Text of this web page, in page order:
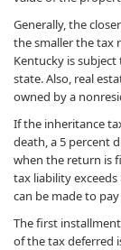
Generally, the
the smaller the tax
Kentucky is
state. Also, real
owned by a
If the inheritance
death, a 5 percent
when the return is
tax liability
can be made to
The first
of the tax deferred